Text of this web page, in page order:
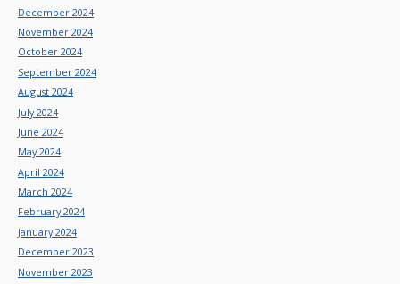
December 2024
November 2024
October 2024
September 2024
August 2024
July 2024
June 2024
May 2024
April 2024
March 2024
February 2024
January 2024
December 2023
November 2023